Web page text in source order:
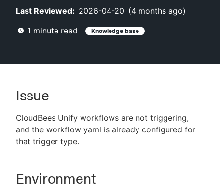
AI Help
Search
New to CloudBees or returning.
Last Reviewed: 2026-04-20 (4 months ago)
1 minute read Knowledge base
Issue
CloudBees Unify workflows are not triggering,
and the workflow yaml is already configured for
that trigger type.
Environment